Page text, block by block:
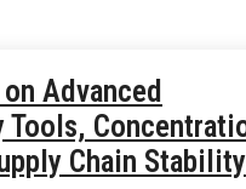
Advanced
Tools,
Chain Stability